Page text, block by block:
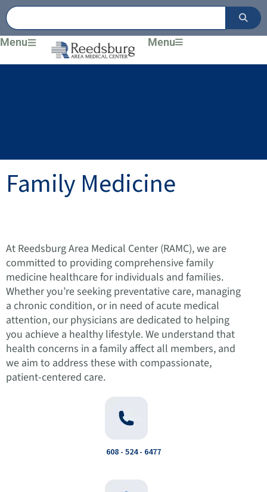
Skip
to
content
Menu Menu
Family Medicine
At Reedsburg Area Medical Center (RAMC), we are
committed to providing comprehensive family
medicine healthcare for individuals and families.
Whether you’re seeking preventative care, managing
a chronic condition, or in need of acute medical
attention, our physicians are dedicated to helping
you achieve a healthy lifestyle. We understand that
health concerns in a family affect all members, and
we aim to address these with compassionate,
patient-centered care.
608 - 524 - 6477